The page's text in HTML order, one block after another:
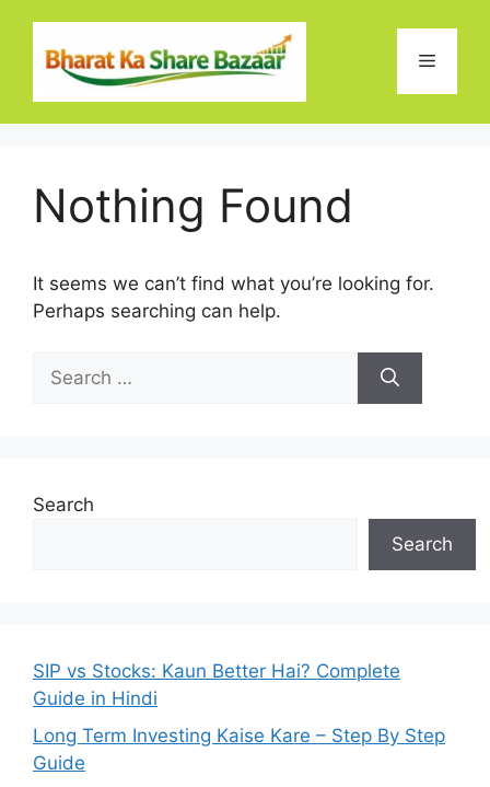
content
Menu
Nothing Found
It seems we can’t find what you’re looking for.
Perhaps searching can help.
Search
for:
Search
Search
SIP vs Stocks: Kaun Better Hai? Complete
Guide in Hindi
Long Term Investing Kaise Kare – Step By Step
Guide